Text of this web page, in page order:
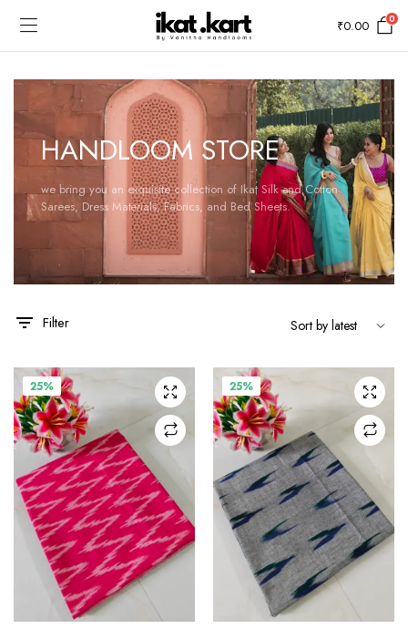
₹0.00 0
HANDLOOM STORE
we bring you an exquisite collection of Ikat Silk and Cotton
Sarees, Dress Materials, Fabrics, and Bed Sheets.
Filter
25% 25%